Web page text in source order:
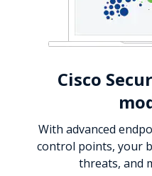
Cisco
With advanced
control points, your
threats, and